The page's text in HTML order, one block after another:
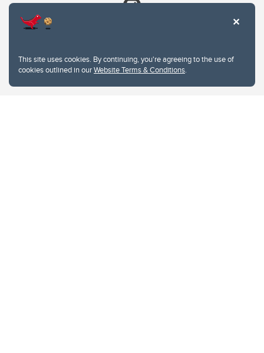
This site uses cookies. By continuing, you're agreeing to the use of
cookies outlined in ourWebsite Terms & Conditions.